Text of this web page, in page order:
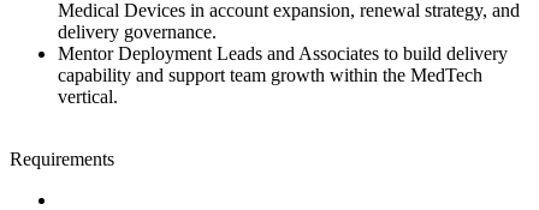
Medical Devices in account expansion, renewal strategy, and
delivery governance.
Mentor Deployment Leads and Associates to build delivery
capability and support team growth within the MedTech
vertical.
Requirements